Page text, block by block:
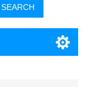
SEARCH